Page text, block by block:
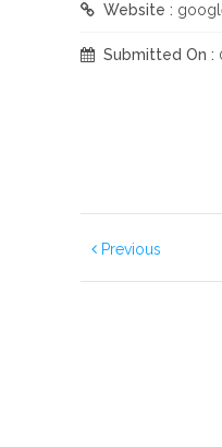
Website :
Submitted On :
Previous